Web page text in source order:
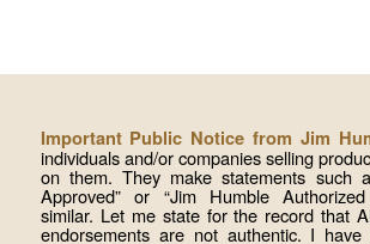
Important Public Notice from Jim
individuals and/or companies selling
on them. They make statements such
Approved” or “Jim Humble
similar. Let me state for the record that
endorsements are not authentic. I